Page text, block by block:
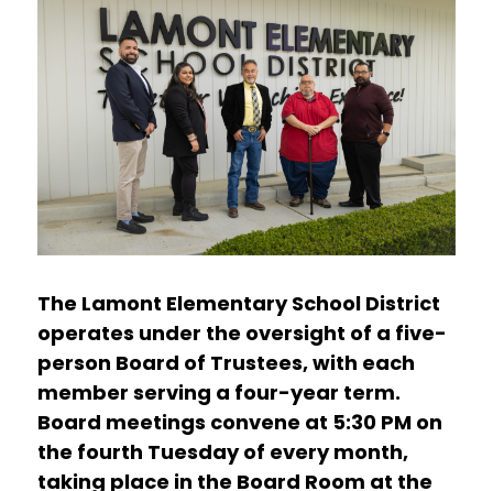
The Lamont Elementary School District
operates under the oversight of a five-
person Board of Trustees, with each
member serving a four-year term.
Board meetings convene at 5:30 PM on
the fourth Tuesday of every month,
taking place in the Board Room at the